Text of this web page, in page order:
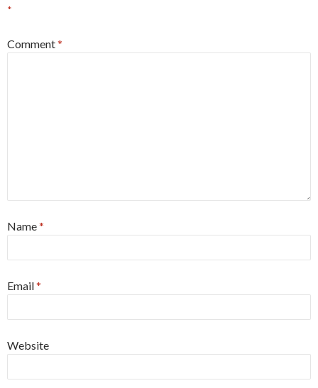
*
Comment*
Name*
Email*
Website